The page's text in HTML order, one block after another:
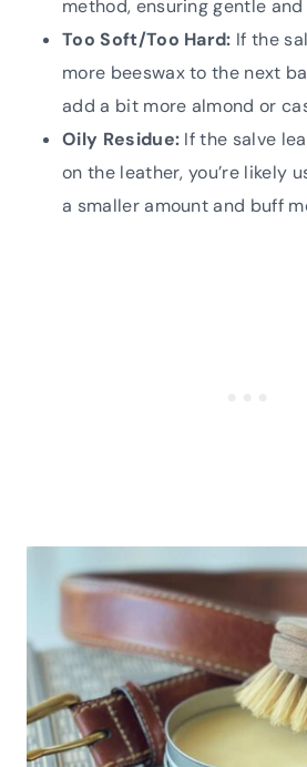
method, ensuring gentle
Too Soft/Too Hard: If the
more beeswax to the next
add a bit more almond or
Oily Residue: If the salve
on the leather, you’re likely
a smaller amount and buff